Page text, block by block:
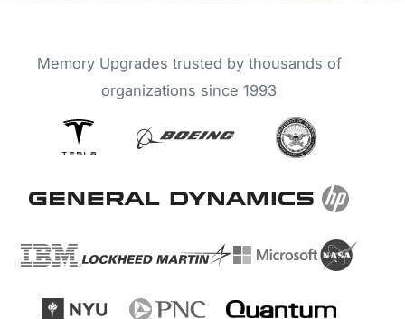
Memory Upgrades trusted by thousands of
organizations since 1993